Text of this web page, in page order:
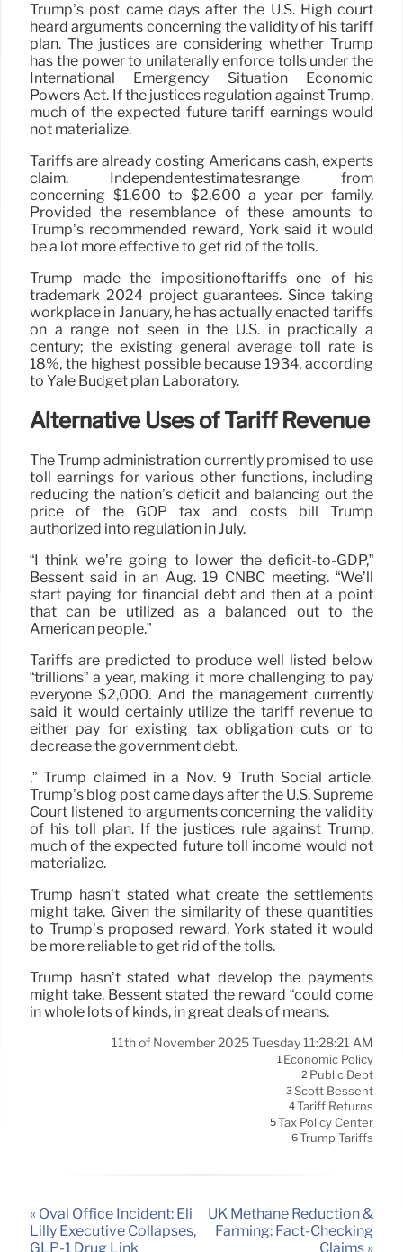
Trump’s post came days after the U.S. High court
heard arguments concerning the validity of his tariff
plan. The justices are considering whether Trump
has the power to unilaterally enforce tolls under the
International Emergency Situation Economic
Powers Act. If the justices regulation against Trump,
much of the expected future tariff earnings would
not materialize.
Tariffs are already costing Americans cash, experts
claim. Independentestimatesrange from
concerning $1,600 to $2,600 a year per family.
Provided the resemblance of these amounts to
Trump’s recommended reward, York said it would
be a lot more effective to get rid of the tolls.
Trump made the impositionoftariffs one of his
trademark 2024 project guarantees. Since taking
workplace in January, he has actually enacted tariffs
on a range not seen in the U.S. in practically a
century; the existing general average toll rate is
18%, the highest possible because 1934, according
to Yale Budget plan Laboratory.
Alternative Uses of Tariff Revenue
The Trump administration currently promised to use
toll earnings for various other functions, including
reducing the nation’s deficit and balancing out the
price of the GOP tax and costs bill Trump
authorized into regulation in July.
“I think we’re going to lower the deficit-to-GDP,”
Bessent said in an Aug. 19 CNBC meeting. “We’ll
start paying for financial debt and then at a point
that can be utilized as a balanced out to the
American people.”
Tariffs are predicted to produce well listed below
“trillions” a year, making it more challenging to pay
everyone $2,000. And the management currently
said it would certainly utilize the tariff revenue to
either pay for existing tax obligation cuts or to
decrease the government debt.
,” Trump claimed in a Nov. 9 Truth Social article.
Trump’s blog post came days after the U.S. Supreme
Court listened to arguments concerning the validity
of his toll plan. If the justices rule against Trump,
much of the expected future toll income would not
materialize.
Trump hasn’t stated what create the settlements
might take. Given the similarity of these quantities
to Trump’s proposed reward, York stated it would
be more reliable to get rid of the tolls.
Trump hasn’t stated what develop the payments
might take. Bessent stated the reward “could come
in whole lots of kinds, in great deals of means.
11th of November 2025 Tuesday 11:28:21 AM
1 Economic Policy
2 Public Debt
3Scott Bessent
4Tariff Returns
5Tax Policy Center
6Trump Tariffs
« Oval Office Incident: Eli
Lilly Executive Collapses,
GLP-1 Drug Link
UK Methane Reduction &
Farming: Fact-Checking
Claims »